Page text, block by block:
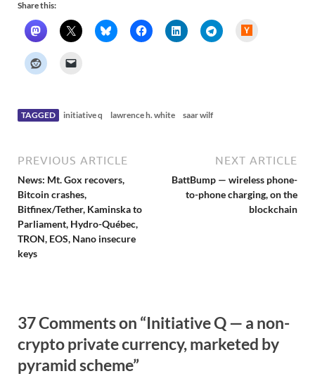
Share this:
TAGGED initiative q lawrence h. white saar wilf
PREVIOUS ARTICLE
News: Mt. Gox recovers,
Bitcoin crashes,
Bitfinex/Tether, Kaminska to
Parliament, Hydro-Québec,
TRON, EOS, Nano insecure
keys
NEXT ARTICLE
BattBump — wireless phone-
to-phone charging, on the
blockchain
37 Comments on “Initiative Q — a non-
crypto private currency, marketed by
pyramid scheme”